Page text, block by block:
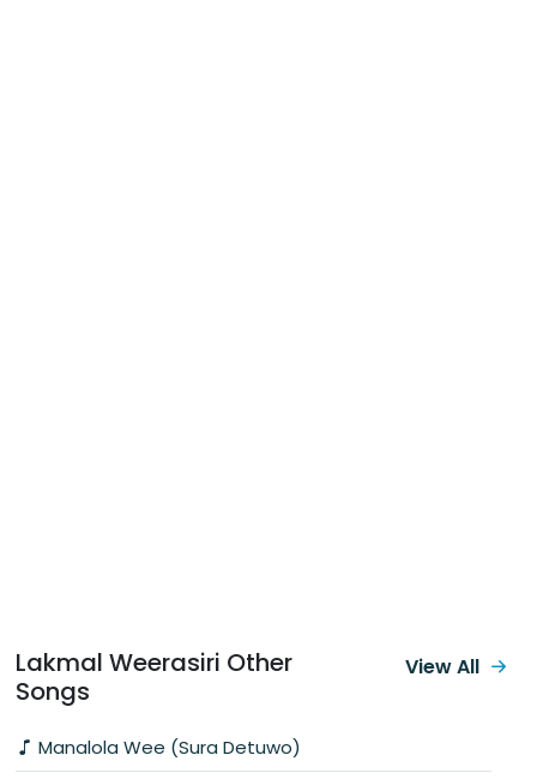
Lakmal Weerasiri Other
Songs
Manalola Wee (Sura Detuwo)
View All